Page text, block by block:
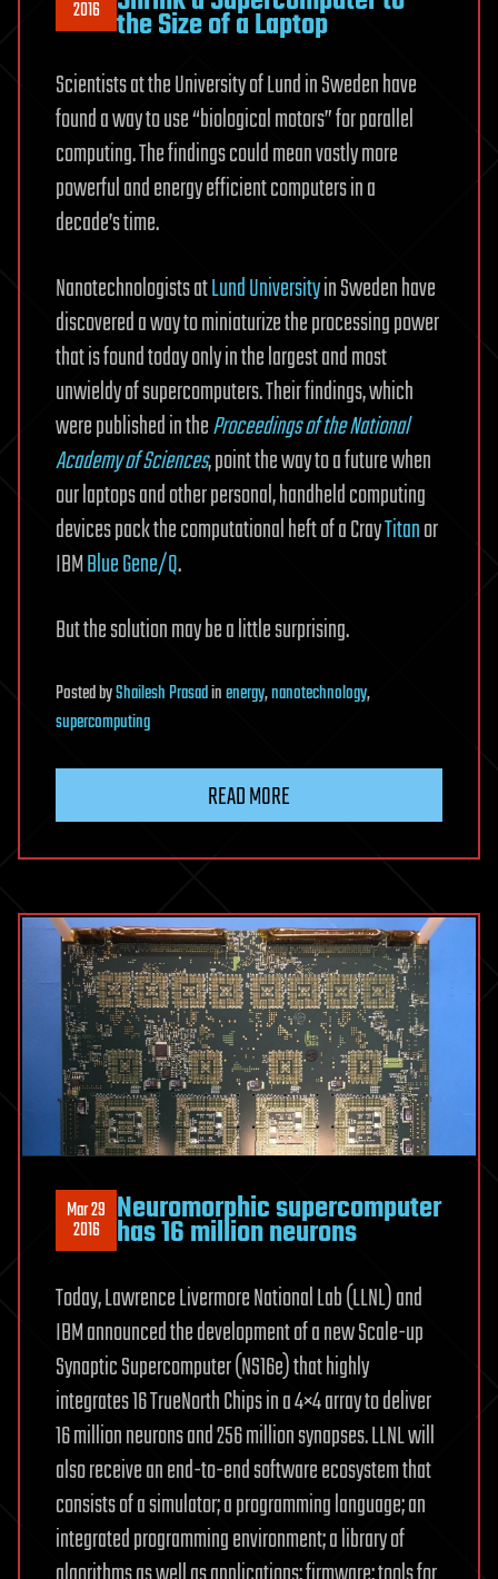
2016 the Size of a Laptop
Scientists at the University of Lund in Sweden have
found a way to use “biological motors” for parallel
computing. The findings could mean vastly more
powerful and energy efficient computers in a
decade’s time.
Nanotechnologists atLund Universityin Sweden have
discovered a way to miniaturize the processing power
that is found today only in the largest and most
unwieldy of supercomputers. Their findings, which
were published in theProceedings of the National
Academy of Sciences, point the way to a future when
our laptops and other personal, handheld computing
devices pack the computational heft of a CrayTitanor
IBMBlue Gene/Q.
But the solution may be a little surprising.
PostedbyShailesh Prasadinenergy,nanotechnology,
supercomputing
READ MORE
Mar 29
2016 Neuromorphic supercomputer
has 16 million neurons
Today, Lawrence Livermore National Lab (LLNL) and
IBM announced the development of a new Scale-up
Synaptic Supercomputer (NS16e) that highly
integrates 16 TrueNorth Chips in a 4×4 array to deliver
16 million neurons and 256 million synapses. LLNL will
also receive an end-to-end software ecosystem that
consists of a simulator; a programming language; an
integrated programming environment; a library of